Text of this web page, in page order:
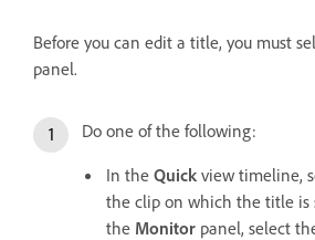
Before you can edit a title, you must
panel.
Do one of the following:
In the Quick view timeline,
the clip on which the title is
the Monitor panel, select